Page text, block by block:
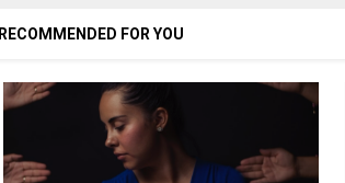
RECOMMENDED FOR YOU